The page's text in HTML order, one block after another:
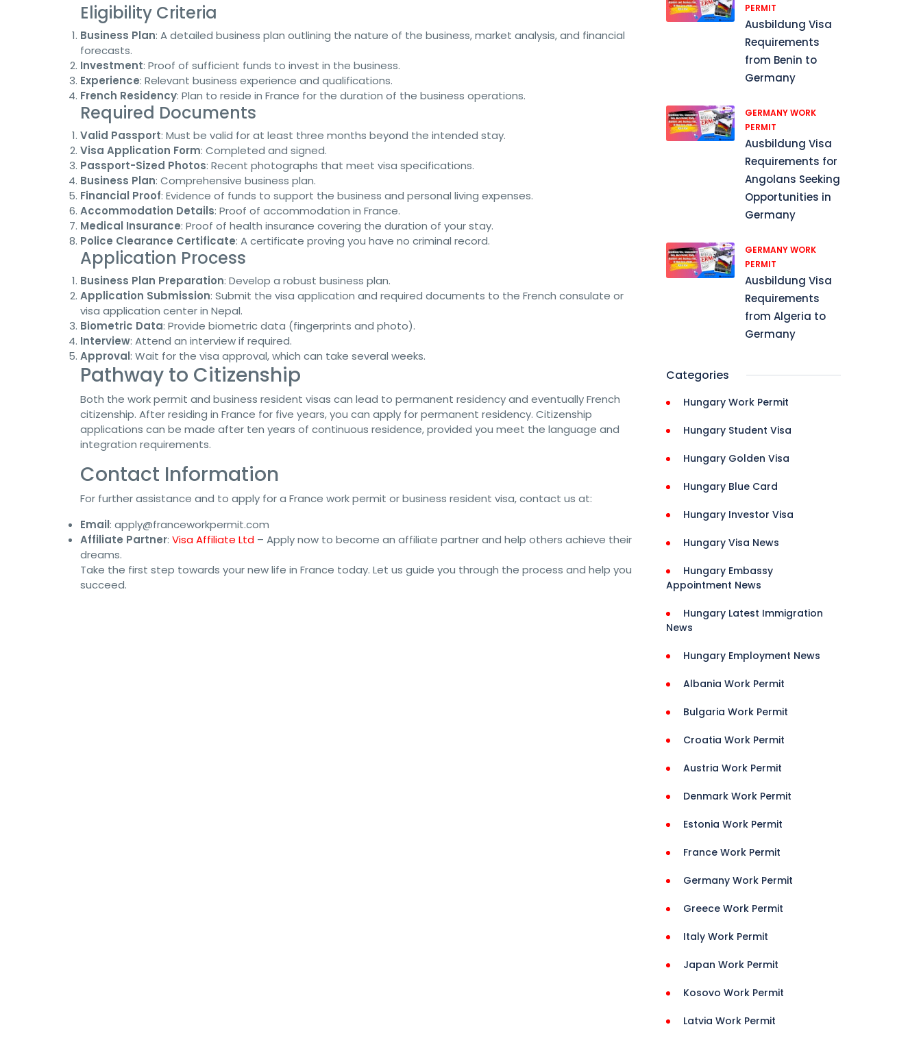
Eligibility Criteria
Business Plan: A detailed business plan outlining the nature of the business, market analysis, and financial
forecasts.
Investment: Proof of sufficient funds to invest in the business.
Experience: Relevant business experience and qualifications.
French Residency: Plan to reside in France for the duration of the business operations.
Required Documents
Valid Passport: Must be valid for at least three months beyond the intended stay.
Visa Application Form: Completed and signed.
Passport-Sized Photos: Recent photographs that meet visa specifications.
Business Plan: Comprehensive business plan.
Financial Proof: Evidence of funds to support the business and personal living expenses.
Accommodation Details: Proof of accommodation in France.
Medical Insurance: Proof of health insurance covering the duration of your stay.
Police Clearance Certificate: A certificate proving you have no criminal record.
Application Process
Business Plan Preparation: Develop a robust business plan.
Application Submission: Submit the visa application and required documents to the French consulate or
visa application center in Nepal.
Biometric Data: Provide biometric data (fingerprints and photo).
Interview: Attend an interview if required.
Approval: Wait for the visa approval, which can take several weeks.
Pathway to Citizenship
Both the work permit and business resident visas can lead to permanent residency and eventually French
citizenship. After residing in France for five years, you can apply for permanent residency. Citizenship
applications can be made after ten years of continuous residence, provided you meet the language and
integration requirements.
Contact Information
For further assistance and to apply for a France work permit or business resident visa, contact us at:
Email: apply@franceworkpermit.com
Affiliate Partner: Visa Affiliate Ltd – Apply now to become an affiliate partner and help others achieve their
dreams.
Take the first step towards your new life in France today. Let us guide you through the process and help you
succeed.
PERMIT
Ausbildung Visa
Requirements
from Benin to
Germany
GERMANY WORK
PERMIT
Ausbildung Visa
Requirements for
Angolans Seeking
Opportunities in
Germany
GERMANY WORK
PERMIT
Ausbildung Visa
Requirements
from Algeria to
Germany
Categories
Hungary Work Permit
Hungary Student Visa
Hungary Golden Visa
Hungary Blue Card
Hungary Investor Visa
Hungary Visa News
Hungary Embassy
Appointment News
Hungary Latest Immigration
News
Hungary Employment News
Albania Work Permit
Bulgaria Work Permit
Croatia Work Permit
Austria Work Permit
Denmark Work Permit
Estonia Work Permit
France Work Permit
Germany Work Permit
Greece Work Permit
Italy Work Permit
Japan Work Permit
Kosovo Work Permit
Latvia Work Permit